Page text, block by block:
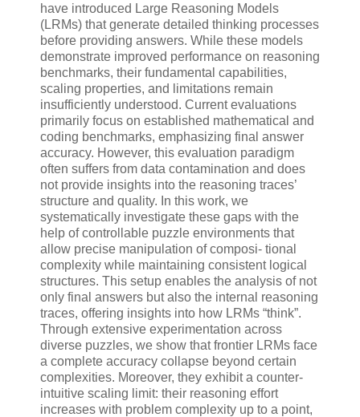
have introduced Large Reasoning Models
(LRMs) that generate detailed thinking processes
before providing answers. While these models
demonstrate improved performance on reasoning
benchmarks, their fundamental capabilities,
scaling properties, and limitations remain
insufficiently understood. Current evaluations
primarily focus on established mathematical and
coding benchmarks, emphasizing final answer
accuracy. However, this evaluation paradigm
often suffers from data contamination and does
not provide insights into the reasoning traces’
structure and quality. In this work, we
systematically investigate these gaps with the
help of controllable puzzle environments that
allow precise manipulation of composi- tional
complexity while maintaining consistent logical
structures. This setup enables the analysis of not
only final answers but also the internal reasoning
traces, offering insights into how LRMs “think”.
Through extensive experimentation across
diverse puzzles, we show that frontier LRMs face
a complete accuracy collapse beyond certain
complexities. Moreover, they exhibit a counter-
intuitive scaling limit: their reasoning effort
increases with problem complexity up to a point,